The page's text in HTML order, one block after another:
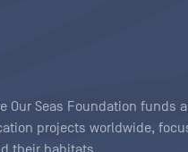
Our Seas Foundation funds
projects worldwide,